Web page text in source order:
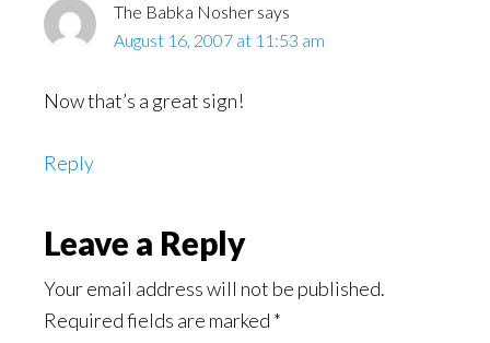
The Babka Nosher says
August 16, 2007 at 11:53 am
Now that’s a great sign!
Reply
Leave a Reply
Your email address will not be published.
Required fields are marked *